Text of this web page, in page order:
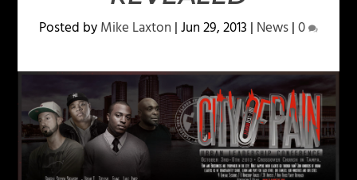
Posted byMike Laxton |Jun 29, 2013 | News|0